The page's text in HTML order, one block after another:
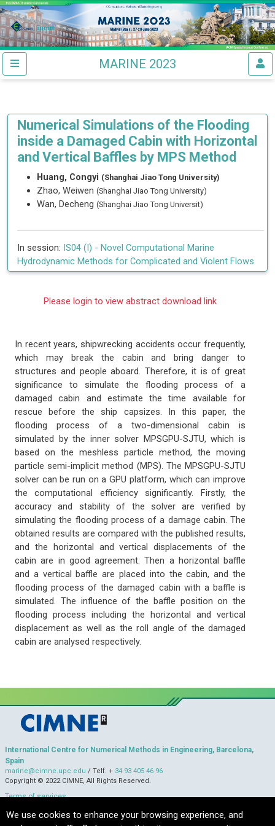
MARINE 2023
Numerical Simulations of the Flooding
inside a Damaged Cabin with Horizontal
and Vertical Baffles by MPS Method
Huang, Congyi (Shanghai Jiao Tong University)
Zhao, Weiwen (Shanghai Jiao Tong University)
Wan, Decheng (Shanghai Jiao Tong Universit)
In session: IS04 (I) - Novel Computational Marine
Hydrodynamic Methods for Complicated and Violent Flows
Please login to view abstract download link
In recent years, shipwrecking accidents occur frequently,
which may break the cabin and bring danger to
structures and people aboard. Therefore, it is of great
significance to simulate the flooding process of a
damaged cabin and estimate the time available for
rescue before the ship capsizes. In this paper, the
flooding process of a two-dimensional cabin is
simulated by the inner solver MPSGPU-SJTU, which is
based on the meshless particle method, the moving
particle semi-implicit method (MPS). The MPSGPU-SJTU
solver can be run on a GPU platform, which can improve
the computational efficiency significantly. Firstly, the
accuracy and stability of the solver are verified by
simulating the flooding process of a damage cabin. The
obtained results are compared with the published results,
and the horizontal and vertical displacements of the
cabin are in good agreement. Then a horizontal baffle
and a vertical baffle are placed into the cabin, and the
flooding process of the damaged cabin with a baffle is
simulated. The influence of the baffle position on the
flooding process including the horizontal and vertical
displacement as well as the roll angle of the damaged
cabin are analysed respectively.
International Centre for Numerical Methods in Engineering, Barcelona,
Spain
marine@cimne.upc.edu / Telf. + 34 93 405 46 96
Copyright © 2022 CIMNE, All Rights Reserved.
Terms of services
We use cookies to enhance your browsing experience, and